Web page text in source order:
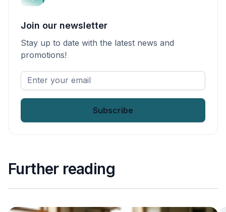
Join our newsletter
Stay up to date with the latest news and
promotions!
Enter
your
Further reading